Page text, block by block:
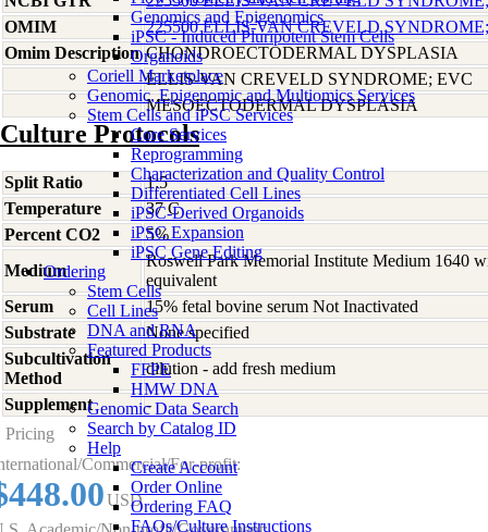
Genomics and Epigenomics
iPSC - Induced Pluripotent Stem Cells
Organoids
Coriell Marketplace
Genomic, Epigenomic and Multiomics Services
Stem Cells and iPSC Services
Core Services
Reprogramming
Characterization and Quality Control
Differentiated Cell Lines
iPSC-Derived Organoids
iPSC Expansion
iPSC Gene Editing
Ordering
Stem Cells
Cell Lines
DNA and RNA
Featured Products
FFPE
HMW DNA
Genomic Data Search
Search by Catalog ID
Help
Create Account
Order Online
Ordering FAQ
FAQs/Culture Instructions
OMIM
225500 ELLIS-VAN CREVELD
Omim Description CHONDROECTODERMAL DYSPLASIA
ELLIS-VAN CREVELD SYNDROME; EVC
MESOECTODERMAL DYSPLASIA
Culture Protocols
Split Ratio
1:5
Temperature
37 C
Percent CO2
5%
Medium
Roswell Park Memorial Institute Medium 1640
equivalent
Serum
15% fetal bovine serum Not Inactivated
Substrate
None specified
Subcultivation
Method
dilution - add fresh medium
Supplement
-
Pricing
Commercial/For-profit:
USD